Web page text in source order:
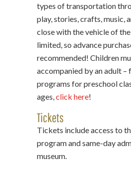
types of transportation
play, stories, crafts, music,
close with the vehicle of
limited, so advance
recommended! Children
accompanied by an adult
programs for preschool
ages, click here!
Tickets
Tickets include access to
program and same-day
museum.